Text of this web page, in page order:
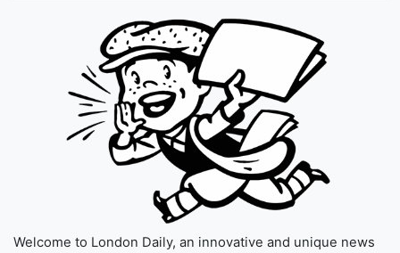
Welcome to London Daily, an innovative and unique news